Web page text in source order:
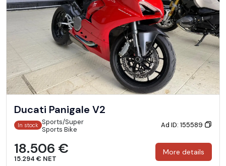
Ducati Panigale V2
In stock Sports/Super
Sports Bike
Ad ID: 155589
18.506 €
15.294 € NET
More details